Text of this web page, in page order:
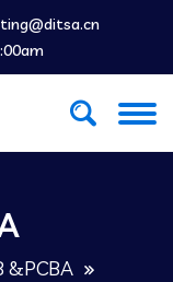
&PCBA